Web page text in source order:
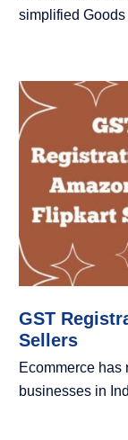
simplified
GST
Sellers
Ecommerce has
businesses in